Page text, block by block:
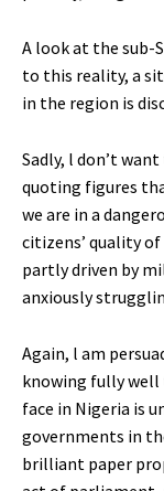
A look at the sub-
to this reality, a
in the region is
Sadly, l don’t
quoting figures
we are in a
citizens’ quality
partly driven by
anxiously
Again, l am
knowing fully well
face in Nigeria is
governments in
brilliant paper